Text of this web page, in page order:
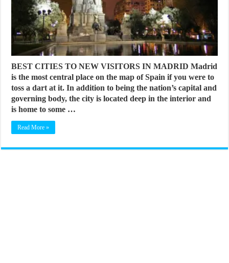
BEST CITIES TO NEW VISITORS IN MADRID Madrid
is the most central place on the map of Spain if you were to
toss a dart at it. In addition to being the nation’s capital and
governing body, the city is located deep in the interior and
is home to some …
Read More »